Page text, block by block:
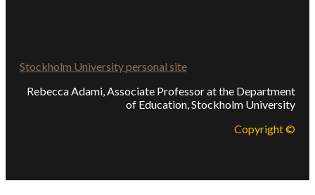
Stockholm University personal site
Rebecca Adami, Associate Professor at the Department
of Education, Stockholm University
Copyright ©